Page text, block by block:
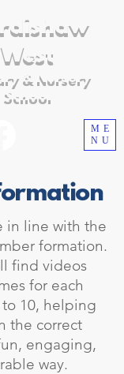
ME
NU
West
& Nursery
School
in line with the
formation.
find videos
for each
10, helping
the correct
engaging,
way.